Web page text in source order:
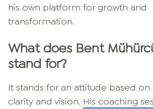
his own platform for growth and
transformation.
What does Bent
stand for?
It stands for an attitude based on
clarity and vision. His coaching